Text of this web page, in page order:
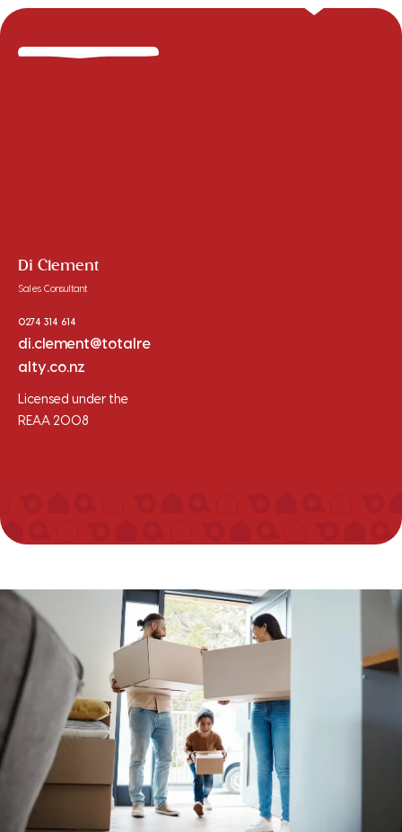
Di Clement
Sales Consultant
0274 314 614
di.clement@totalre
alty.co.nz
Licensed under the
REAA 2008